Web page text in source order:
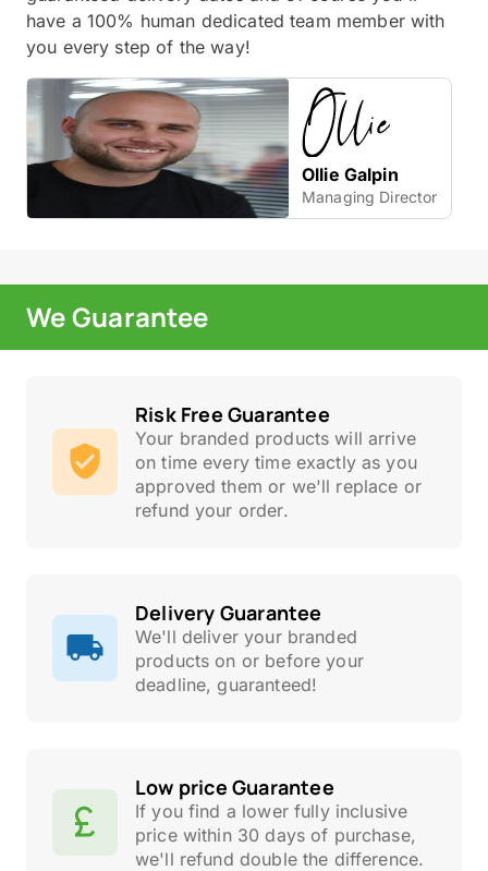
have a 100% human dedicated team member with
you every step of the way!
Ollie Galpin
Managing Director
We Guarantee
Risk Free Guarantee
Your branded products will arrive
on time every time exactly as you
approved them or we'll replace or
refund your order.
Delivery Guarantee
We'll deliver your branded
products on or before your
deadline, guaranteed!
Low price Guarantee
If you find a lower fully inclusive
price within 30 days of purchase,
we'll refund double the difference.